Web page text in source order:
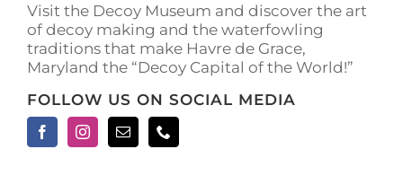
the
product
page
Visit the Decoy Museum and discover the art
of decoy making and the waterfowling
traditions that make Havre de Grace,
Maryland the “Decoy Capital of the World!”
FOLLOW US ON SOCIAL MEDIA